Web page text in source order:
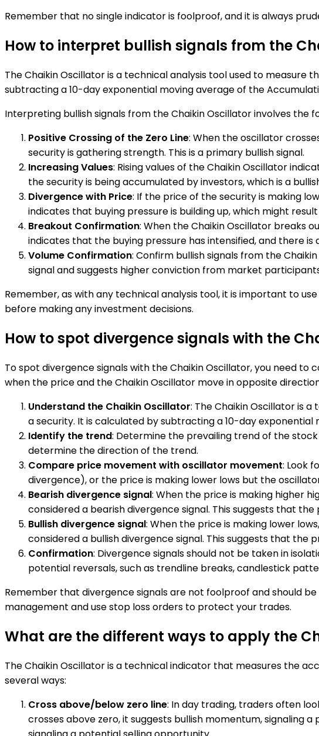
Remember that no single indicator is foolproof, and it is always
How to interpret bullish signals from the
The Chaikin Oscillator is a technical analysis tool used to
subtracting a 10-day exponential moving average of the
Interpreting bullish signals from the Chaikin Oscillator involves the
Positive Crossing of the Zero Line: When the oscillator
security is gathering strength. This is a primary bullish signal.
Increasing Values: Rising values of the Chaikin Oscillator
the security is being accumulated by investors, which is a
Divergence with Price: If the price of the security is making
indicates that buying pressure is building up, which might
Breakout Confirmation: When the Chaikin Oscillator breaks
indicates that the buying pressure has intensified, and there
Volume Confirmation: Confirm bullish signals from the
signal and suggests higher conviction from market
Remember, as with any technical analysis tool, it is important to
before making any investment decisions.
How to spot divergence signals with the
To spot divergence signals with the Chaikin Oscillator, you need
when the price and the Chaikin Oscillator move in opposite
Understand the Chaikin Oscillator: The Chaikin Oscillator is
a security. It is calculated by subtracting a 10-day exponential
Identify the trend: Determine the prevailing trend of the
determine the direction of the trend.
Compare price movement with oscillator movement: Look
divergence), or the price is making lower lows but the
Bearish divergence signal: When the price is making higher
considered a bearish divergence signal. This suggests that
Bullish divergence signal: When the price is making lower
considered a bullish divergence signal. This suggests that the
Confirmation: Divergence signals should not be taken in
potential reversals, such as trendline breaks, candlestick
Remember that divergence signals are not foolproof and should
management and use stop loss orders to protect your trades.
What are the different ways to apply the
The Chaikin Oscillator is a technical indicator that measures the
several ways:
Cross above/below zero line: In day trading, traders often
crosses above zero, it suggests bullish momentum, signaling